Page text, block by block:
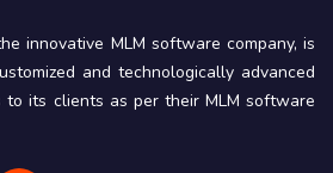
innovative MLM software company, is
and technologically advanced
to its clients as per their MLM software